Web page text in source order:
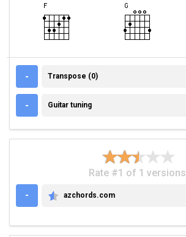
- TRANSPOSE (0)
Transpose (0)
- GUITAR TUNING
Guitar tuning
Rate #1 of 1 versions
-
AZCHORDS.COM
azchords.com